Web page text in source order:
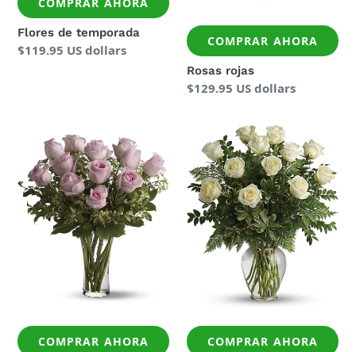
Flores de temporada
Precio
$119.95 US dollars
COMPRAR AHORA
Rosas rojas
Precio
$129.95 US dollars
rosadas
COMPRAR AHORA
blancas
COMPRAR AHORA